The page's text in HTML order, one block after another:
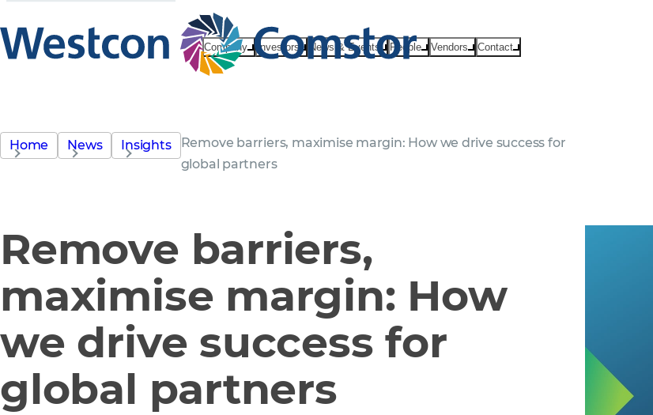
Company Investors News & Events People Vendors Contact
Home News Insights
Remove barriers, maximise margin: How we drive success for
global partners
Remove barriers,
maximise margin: How
we drive success for
global partners